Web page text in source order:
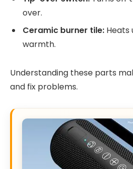
over.
Ceramic burner tile: Heats
warmth.
Understanding these parts
and fix problems.